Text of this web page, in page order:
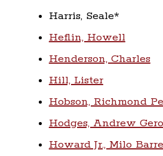
Harris, Seale*
Heflin, Howell
Henderson, Charles
Hill, Lister
Hobson, Richmond
Hodges, Andrew
Howard Jr., Milo